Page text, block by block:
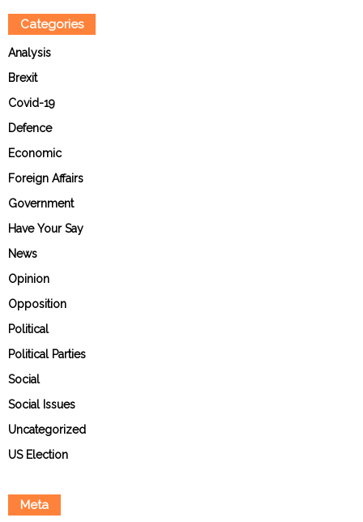
Categories
Analysis
Brexit
Covid-19
Defence
Economic
Foreign Affairs
Government
Have Your Say
News
Opinion
Opposition
Political
Political Parties
Social
Social Issues
Uncategorized
US Election
Meta